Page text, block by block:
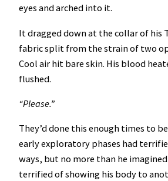
eyes and arched into it.
It dragged down at the collar of his
fabric split from the strain of two
Cool air hit bare skin. His blood
flushed.
“Please.”
They’d done this enough times to
early exploratory phases had
ways, but no more than he
terrified of showing his body to